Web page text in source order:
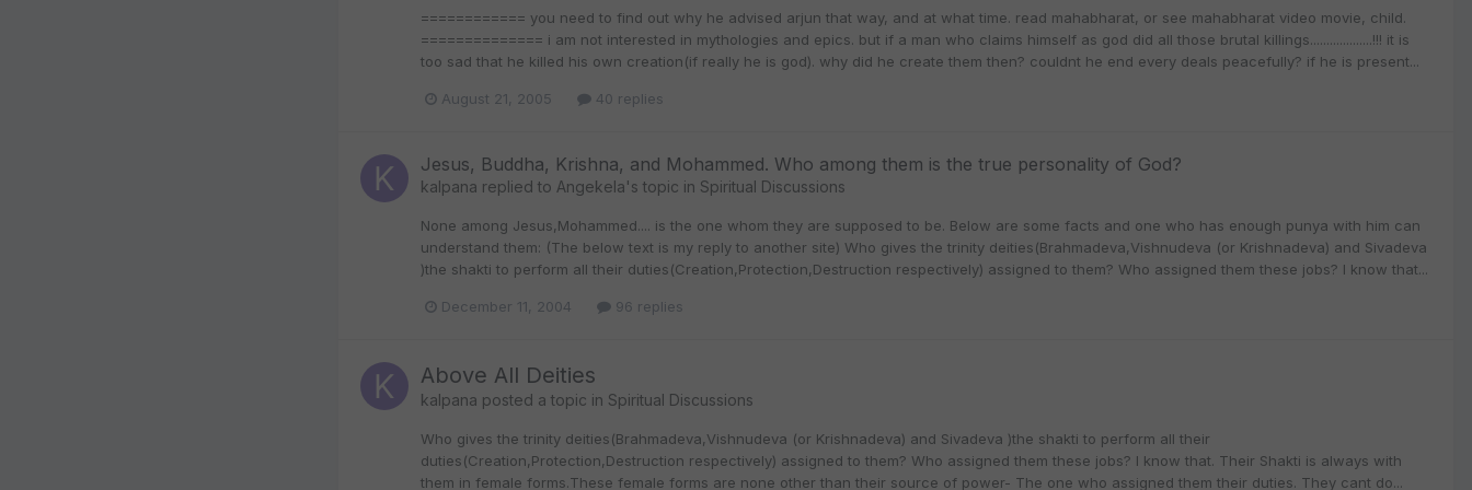
============ you need to find out why he advised arjun that way, and at what time. read mahabharat, or see mahabharat video movie, child.
============== i am not interested in mythologies and epics. but if a man who claims himself as god did all those brutal killings...................!!! it is
too sad that he killed his own creation(if really he is god). why did he create them then? couldnt he end every deals peacefully? if he is present...
August 21, 2005 40 replies
Jesus, Buddha, Krishna, and Mohammed. Who among them is the true personality of God?
kalpana replied to Angekela's topic in Spiritual Discussions
None among Jesus,Mohammed.... is the one whom they are supposed to be. Below are some facts and one who has enough punya with him can
understand them: (The below text is my reply to another site) Who gives the trinity deities(Brahmadeva,Vishnudeva (or Krishnadeva) and Sivadeva
)the shakti to perform all their duties(Creation,Protection,Destruction respectively) assigned to them? Who assigned them these jobs? I know that...
December 11, 2004 96 replies
Above All Deities
kalpana posted a topic in Spiritual Discussions
Who gives the trinity deities(Brahmadeva,Vishnudeva (or Krishnadeva) and Sivadeva )the shakti to perform all their
duties(Creation,Protection,Destruction respectively) assigned to them? Who assigned them these jobs? I know that. Their Shakti is always with
them in female forms.These female forms are none other than their source of power- The one who assigned them their duties. They cant do...